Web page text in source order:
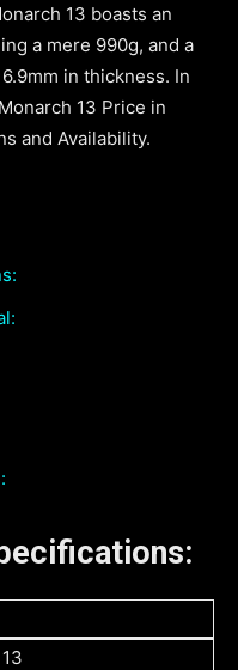
13 boasts an
a mere 990g, and a
in thickness. In
13 Price in
and Availability.